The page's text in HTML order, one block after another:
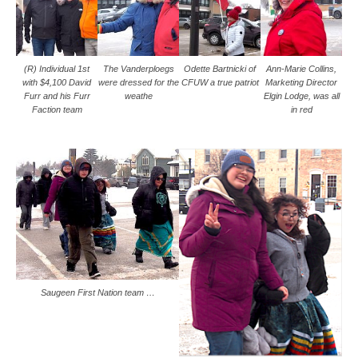
(R) Individual 1st
with $4,100 David
Furr and his Furr
Faction team
The Vanderploegs
were dressed for the
weathe
Odette Bartnicki of
CFUW a true patriot
Ann-Marie Collins,
Marketing Director
Elgin Lodge, was all
in red
Saugeen First Nation team …